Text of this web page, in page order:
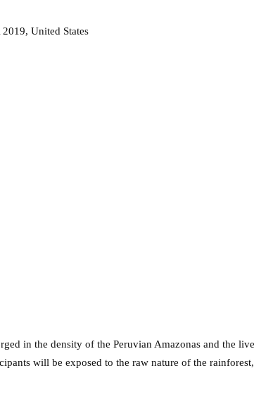
United States
in the density of the Peruvian Amazonas and the
will be exposed to the raw nature of the